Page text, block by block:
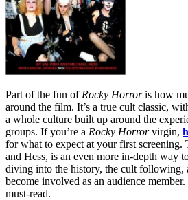
Part of the fun of Rocky Horroris how
around the film. It’s a true cult classic,
a whole culture built up around the
groups. If you’re a Rocky Horrorvirgin,
for what to expect at your first
and Hess, is an even more in-depth way
diving into the history, the cult following,
become involved as an audience
must-read.